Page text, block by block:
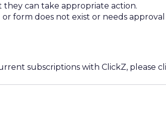
they can take appropriate action.
or form does not exist or needs approval
subscriptions with ClickZ, please